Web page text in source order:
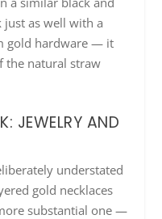
as well with a
gold hardware — it
the natural straw
JEWELRY AND
understated
gold necklaces
substantial one —